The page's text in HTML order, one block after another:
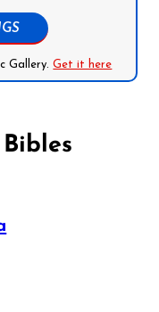
Gallery.Get it here